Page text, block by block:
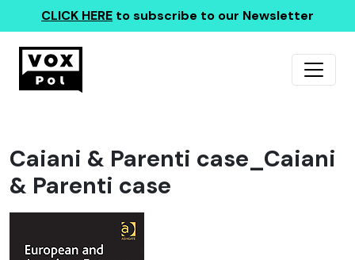
CLICK HERE to subscribe to our Newsletter
Caiani & Parenti case_Caiani
& Parenti case